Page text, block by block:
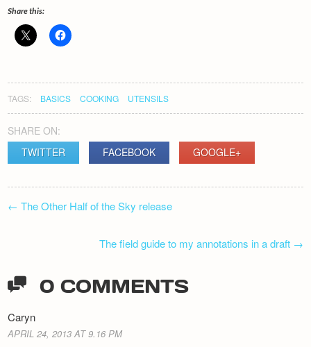
Share this:
TAGS: BASICS COOKING UTENSILS
SHARE ON:
TWITTER
FACEBOOK GOOGLE+
NAVIGATION
← The Other Half of the Sky release
The field guide to my annotations in a draft →
0 COMMENTS
Caryn
APRIL 24, 2013 AT 9.16 PM